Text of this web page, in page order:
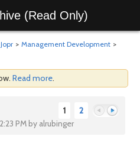
(Read Only)
> Management Development >
Read more.
1 2
PM by alrubinger